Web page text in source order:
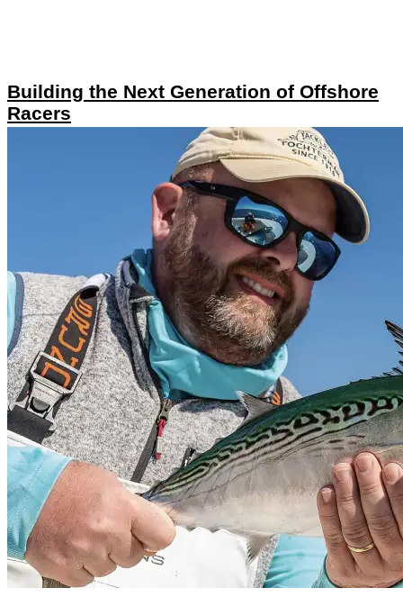
Building the Next Generation of Offshore
Racers